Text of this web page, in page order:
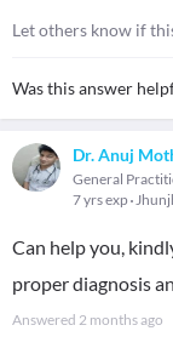
Let others know if
Was this answer
Dr. Anuj
General
7 yrs exp
Can help you,
proper diagnosis
Answered 2 months ago